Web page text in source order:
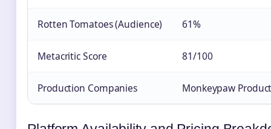
Rotten Tomatoes (Audience) 61%
Metacritic Score 81/100
Production Companies Monkeypaw